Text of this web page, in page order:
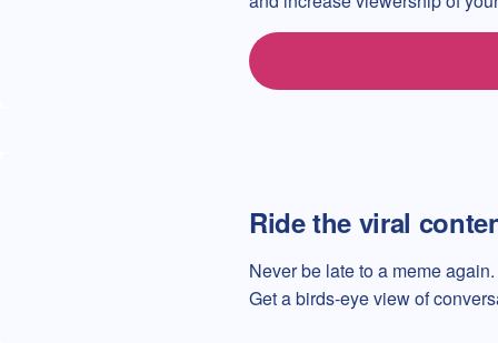
Ride the viral
Never be late to a meme
Get a birds-eye view of